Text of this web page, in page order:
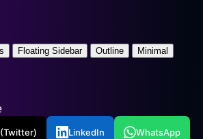
Floating Sidebar Outline Minimal
LinkedIn WhatsApp